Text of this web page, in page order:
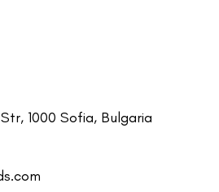
1000 Sofia, Bulgaria